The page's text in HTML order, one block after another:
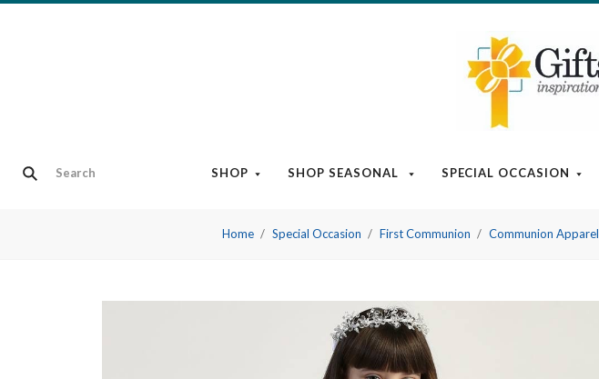
SHOP SHOP SEASONAL SPECIAL OCCASION
Home Special Occasion First Communion Communion Apparel